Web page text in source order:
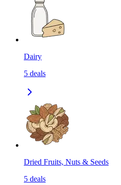
Dairy
5 deals
Dried Fruits, Nuts & Seeds
5 deals